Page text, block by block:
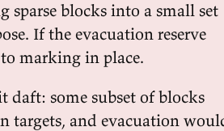
blocks into a small set
If the evacuation reserve
marking in place.
daft: some subset of blocks
targets, and evacuation